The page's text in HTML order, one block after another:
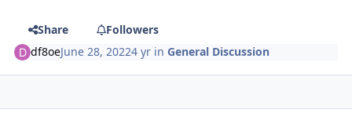
Share
Followers
df8oeJune 28, 20224 yr inGeneral Discussion